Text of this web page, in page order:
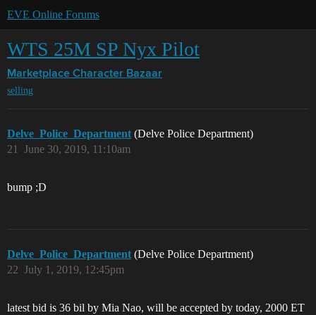
EVE Online Forums
WTS 25M SP Nyx Pilot
Marketplace Character Bazaar
selling
Delve_Police_Department (Delve Police Department)
June 30, 2019, 11:10am
21
bump ;D
Delve_Police_Department (Delve Police Department)
July 1, 2019, 12:45pm
22
latest bid is 36 bil by Mia Nao, will be accepted by today, 2000 ET